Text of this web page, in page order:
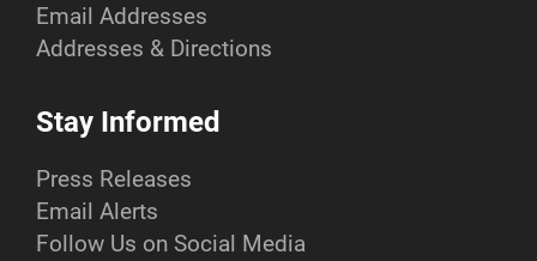
Email Addresses
Addresses & Directions
Stay Informed
Press Releases
Email Alerts
Follow Us on Social Media